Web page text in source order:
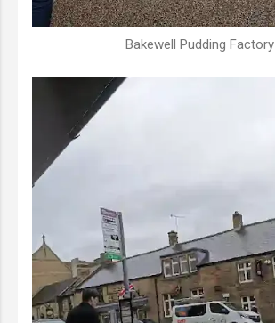
Bakewell Pudding Factory